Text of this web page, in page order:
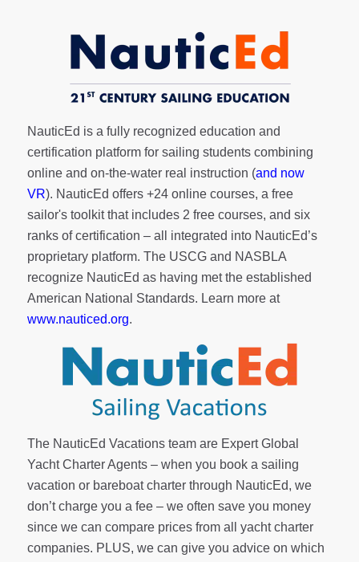
NauticEd is a fully recognized education and
certification platform for sailing students combining
online and on-the-water real instruction (and now
VR). NauticEd offers +24 online courses, a free
sailor's toolkitthat includes 2 free courses, and six
ranks ofcertification – all integrated into NauticEd’s
proprietary platform. The USCG and NASBLA
recognize NauticEd as having met the established
American National Standards. Learn more at
www.nauticed.org.
The NauticEd Vacations team are Expert Global
Yacht Charter Agents – when you book a sailing
vacation or bareboat charter through NauticEd, we
don’t charge you a fee – we often save you money
since we can compare prices from all yacht charter
companies. PLUS, we can give you advice on which